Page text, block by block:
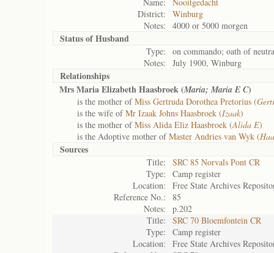
District:
Winburg
Notes:
4000 or 5000 morgen
Status ofHusband
Type:
on commando; oath of
Notes:
July 1900, Winburg
Relationships
Mrs Maria Elizabeth Haasbroek (Maria; Maria E C)
is the mother ofMiss Gertruda Dorothea Pretorius (
is the wife ofMr Izaak Johns Haasbroek (Izaak)
is the mother ofMiss Alida Eliz Haasbroek (Alida E)
is the Adoptive mother ofMaster Andries van Wyk (
Sources
Title:
SRC 85 Norvals Pont CR
Type:
Camp register
Location:
Free State Archives
Reference No.:
85
Notes:
p.202
Title:
SRC 70 Bloemfontein CR
Type:
Camp register
Location:
Free State Archives